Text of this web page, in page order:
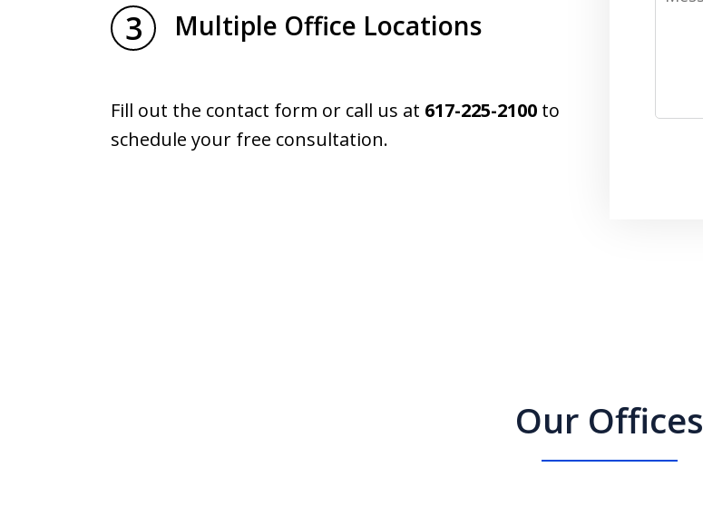
3 Multiple Office Locations
Fill out the contact form or call us at 617-225-2100 to
schedule your free consultation.
Our Offices